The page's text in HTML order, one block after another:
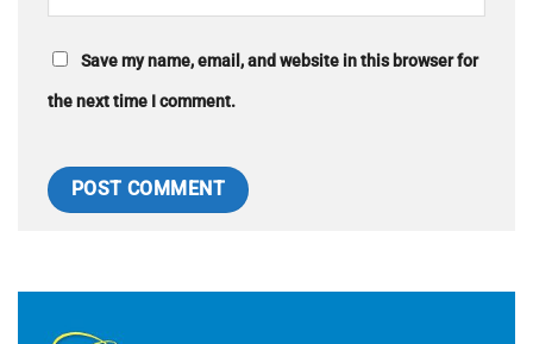
Save my name, email, and website in this browser for
the next time I comment.